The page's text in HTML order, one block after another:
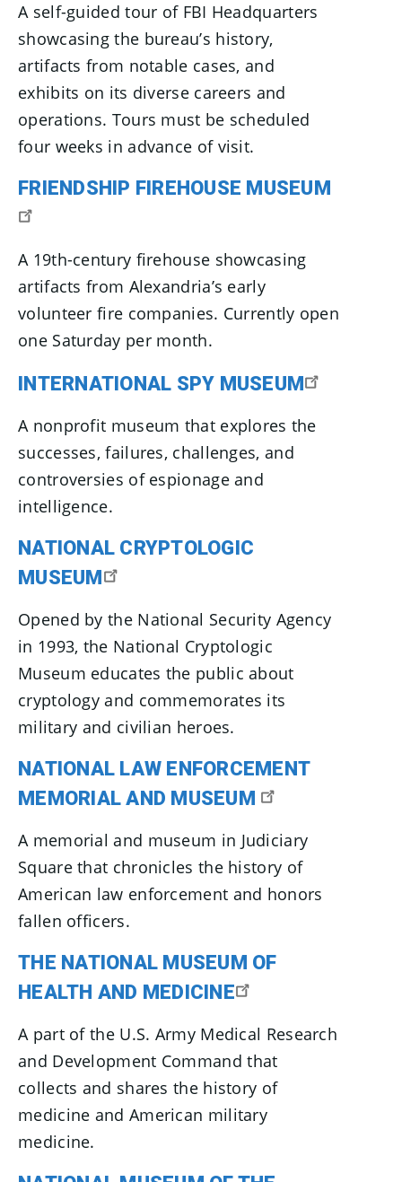
A self-guided tour of FBI Headquarters
showcasing the bureau’s history,
artifacts from notable cases, and
exhibits on its diverse careers and
operations. Tours must be scheduled
four weeks in advance of visit.
FRIENDSHIP FIREHOUSE MUSEUM
A 19th-century firehouse showcasing
artifacts from Alexandria’s early
volunteer fire companies. Currently open
one Saturday per month.
INTERNATIONAL SPY MUSEUM
A nonprofit museum that explores the
successes, failures, challenges, and
controversies of espionage and
intelligence.
NATIONAL CRYPTOLOGIC
MUSEUM
Opened by the National Security Agency
in 1993, the National Cryptologic
Museum educates the public about
cryptology and commemorates its
military and civilian heroes.
NATIONAL LAW ENFORCEMENT
MEMORIAL AND MUSEUM
A memorial and museum in Judiciary
Square that chronicles the history of
American law enforcement and honors
fallen officers.
THE NATIONAL MUSEUM OF
HEALTH AND MEDICINE
A part of the U.S. Army Medical Research
and Development Command that
collects and shares the history of
medicine and American military
medicine.